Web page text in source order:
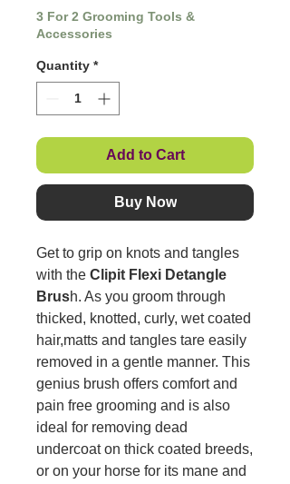
3 For 2 Grooming Tools &
Accessories
Quantity *
Add to Cart
Buy Now
Get to grip on knots and tangles
with the Clipit Flexi Detangle
Brush. As you groom through
thicked, knotted, curly, wet coated
hair,matts and tangles tare easily
removed in a gentle manner. This
genius brush offers comfort and
pain free grooming and is also
ideal for removing dead
undercoat on thick coated breeds,
or on your horse for its mane and